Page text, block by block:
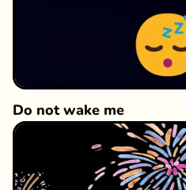
Do not wake me